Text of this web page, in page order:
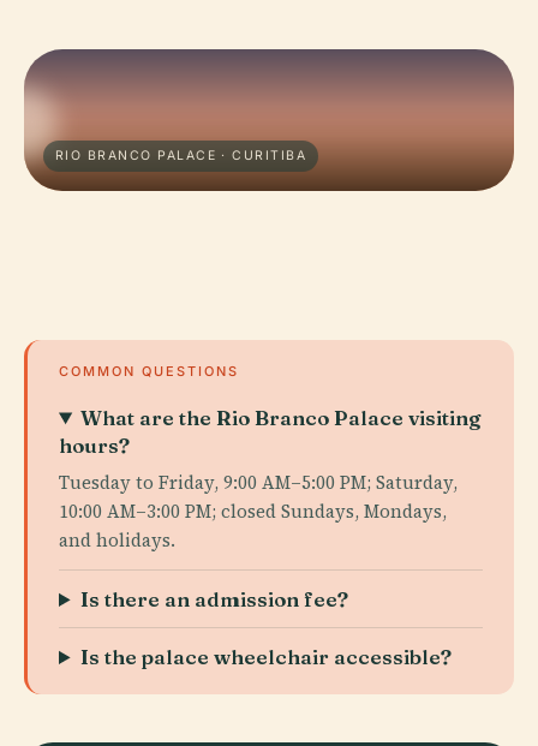
RIO BRANCO PALACE · CURITIBA
COMMON QUESTIONS
What are the Rio Branco Palace visiting
hours?
Tuesday to Friday, 9:00 AM–5:00 PM; Saturday,
10:00 AM–3:00 PM; closed Sundays, Mondays,
and holidays.
Is there an admission fee?
Is the palace wheelchair accessible?